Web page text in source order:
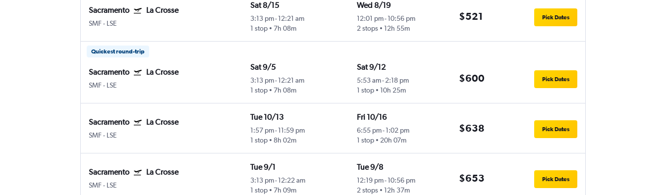
Sacramento La Crosse
SMF- LSE
Sat 8/15
3:13 pm- 12:21 am
1 stop
7h 08m
Wed 8/19
12:01 pm-10:56 pm
2 stops
12h 55m
$521 Pick Dates
Quickest round-trip
Sacramento La Crosse
SMF- LSE
Sat 9/5
3:13 pm- 12:21 am
1 stop
7h 08m
Sat 9/12
5:53 am-2:18 pm
1 stop
10h 25m
$600 Pick Dates
Sacramento La Crosse
SMF- LSE
Tue 10/13
1:57 pm- 11:59 pm
1 stop
8h 02m
Fri 10/16
6:55 pm-1:02 pm
1 stop
20h 07m
$638 Pick Dates
Sacramento La Crosse
SMF- LSE
Tue 9/1
3:13 pm- 12:22 am
1 stop
7h 09m
Tue 9/8
12:19 pm-10:56 pm
2 stops
12h 37m
$653 Pick Dates